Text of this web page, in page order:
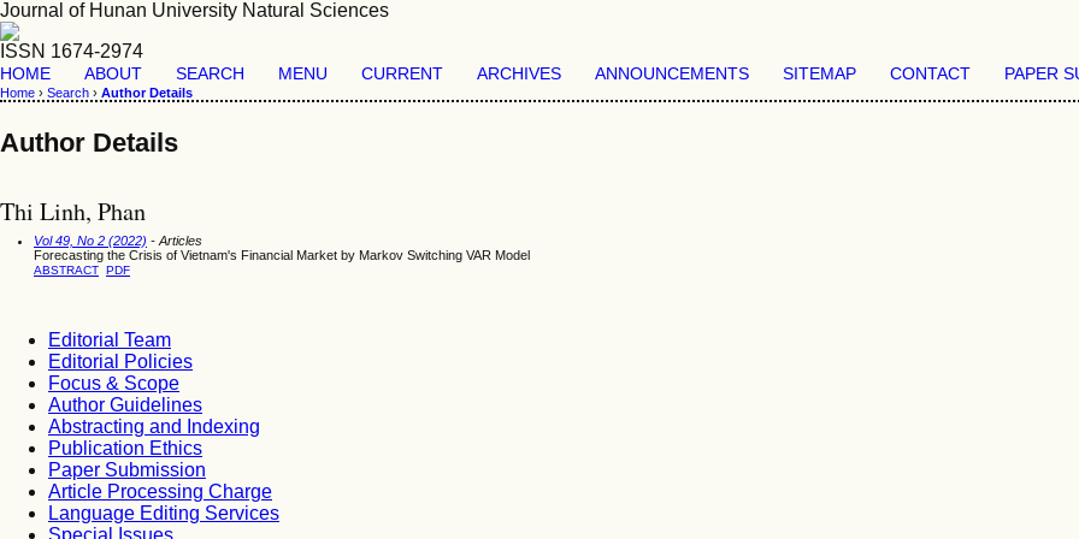
Journal of Hunan University Natural Sciences
ISSN 1674-2974
HOME ABOUT SEARCH MENU CURRENT ARCHIVES ANNOUNCEMENTS SITEMAP CONTACT PAPER
Home › Search › Author Details
Author Details
Thi Linh, Phan
Vol 49, No 2 (2022) - Articles
Forecasting the Crisis of Vietnam's Financial Market by Markov Switching VAR Model
ABSTRACT PDF
Editorial Team
Editorial Policies
Focus & Scope
Author Guidelines
Abstracting and Indexing
Publication Ethics
Paper Submission
Article Processing Charge
Language Editing Services